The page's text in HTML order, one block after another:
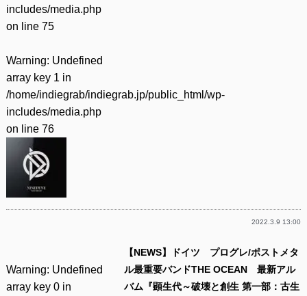
includes/media.php
on line 75
Warning: Undefined
array key 1 in
/home/indiegrab/indiegrab.jp/public_html/wp-
includes/media.php
on line 76
2022.3.9 13:00
Warning: Undefined
array key 0 in
【NEWS】ドイツ プログレ/ポストメタ
ル最重要バンドTHE OCEAN 最新アル
バム『顕生代～破壊と創生 第一部：古生